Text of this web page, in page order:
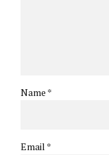
Name *
Email *